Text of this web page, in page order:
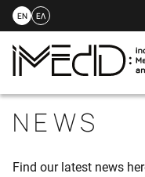
to
content
EN ΕΛ
NEWS
Find our latest news